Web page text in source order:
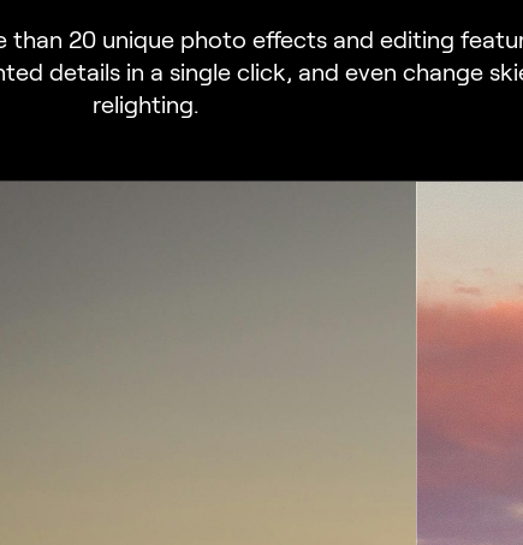
20 unique photo effects and editing
details in a single click, and even change
relighting.